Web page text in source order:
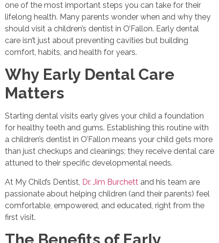
one of the most important steps you can take for their
lifelong health. Many parents wonder when and why they
should visit a children’s dentist in O’Fallon. Early dental
care isn’t just about preventing cavities but building
comfort, habits, and health for years.
Why Early Dental Care
Matters
Starting dental visits early gives your child a foundation
for healthy teeth and gums. Establishing this routine with
a children’s dentist in O’Fallon means your child gets more
than just checkups and cleanings; they receive dental care
attuned to their specific developmental needs.
At My Child’s Dentist, Dr. Jim Burchett and his team are
passionate about helping children (and their parents) feel
comfortable, empowered, and educated, right from the
first visit.